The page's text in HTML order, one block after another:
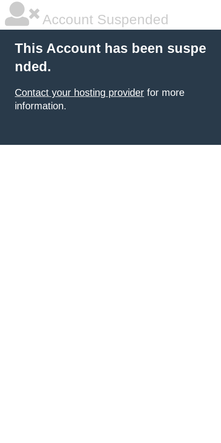
Account Suspended
This Account has been suspe
nded.
Contact your hosting provider for more
information.